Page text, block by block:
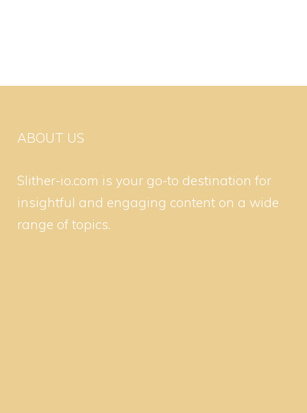
ABOUT US
Slither-io.com is your go-to destination for
insightful and engaging content on a wide
range of topics.